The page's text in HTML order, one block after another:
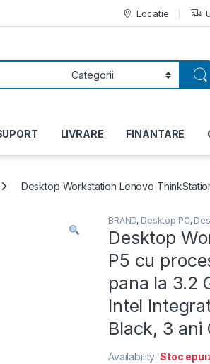
Locatie
LIVRARE FINANTARE
Desktop Workstation Lenovo
BRAND, Desktop PC,
Desktop
P5 cu
pana la 3.2
Intel
Black, 3 ani
Availability:Stoc